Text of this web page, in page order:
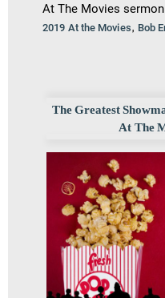
At The Movies
2019 At the Movies, Bob
The Greatest
At The